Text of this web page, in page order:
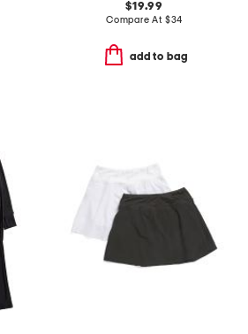
$19.99
Compare At $34
add to bag